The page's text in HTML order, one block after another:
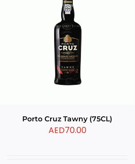
Porto Cruz Tawny (75CL)
AED70.00